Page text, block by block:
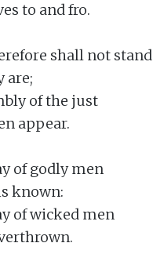
to and fro.
shall not stand
are;
of the just
appear.
of godly men
known:
of wicked men